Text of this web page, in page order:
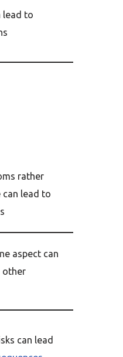
lead to
rather
can lead to
aspect can
other
can lead